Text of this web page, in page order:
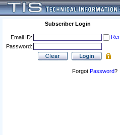
Subscriber Login
Email ID:
Password:
Forgot Password?